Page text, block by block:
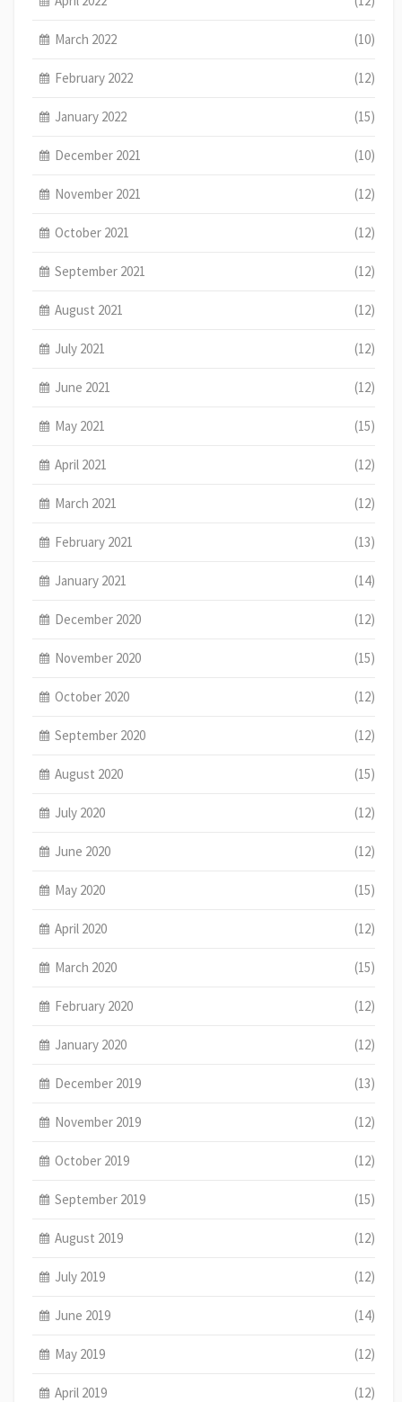
March 2022 (10)
February 2022 (12)
January 2022 (15)
December 2021 (10)
November 2021 (12)
October 2021 (12)
September 2021 (12)
August 2021 (12)
July 2021 (12)
June 2021 (12)
May 2021 (15)
April 2021 (12)
March 2021 (12)
February 2021 (13)
January 2021 (14)
December 2020 (12)
November 2020 (15)
October 2020 (12)
September 2020 (12)
August 2020 (15)
July 2020 (12)
June 2020 (12)
May 2020 (15)
April 2020 (12)
March 2020 (15)
February 2020 (12)
January 2020 (12)
December 2019 (13)
November 2019 (12)
October 2019 (12)
September 2019 (15)
August 2019 (12)
July 2019 (12)
June 2019 (14)
May 2019 (12)
April 2019 (12)